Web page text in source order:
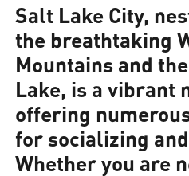
Salt Lake City,
the breathtaking
Mountains and
Lake, is a vibrant
offering
for socializing
Whether you are